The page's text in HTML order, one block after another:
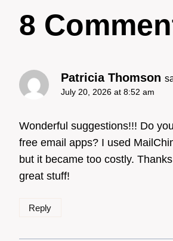
8
Patricia Thomson
The Real Person
Anti-Spam by
July 20, 2026 at 8:52 am
Wonderful suggestions!!! Do
free email apps? I used
but it became too costly.
great stuff!
Reply